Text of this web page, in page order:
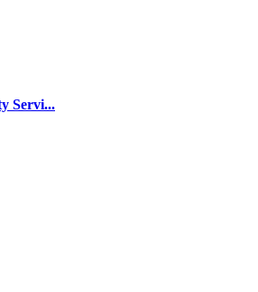
Servi...